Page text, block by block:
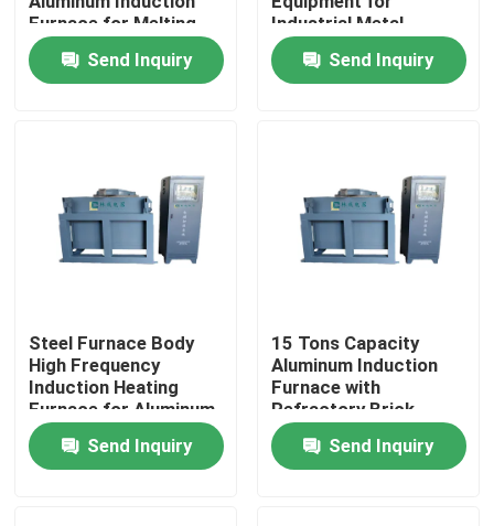
Home
Products
Furnace for Melting
and Smelting
AluminumSend Inquiry
Industrial Metal
Melting and Casting
Send Inquiry
Steel Furnace Body
High Frequency
Induction Heating
Furnace for Aluminum
Melting and Casting
OperationsSend Inquiry
15 Tons Capacity
Aluminum Induction
Furnace with
Refractory Brick
Lining Aluminum
ProductionSend Inquiry